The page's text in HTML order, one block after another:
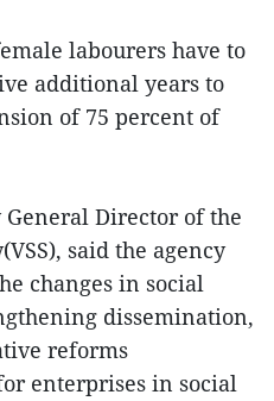
labourers have to
additional years to
of 75 percent of
Director of the
said the agency
changes in social
dissemination,
reforms
enterprises in social